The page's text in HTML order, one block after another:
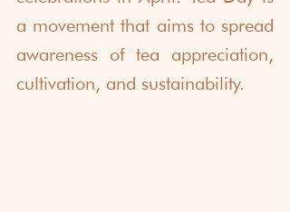
a movement that aims to spread
awareness of tea appreciation,
cultivation, and sustainability.